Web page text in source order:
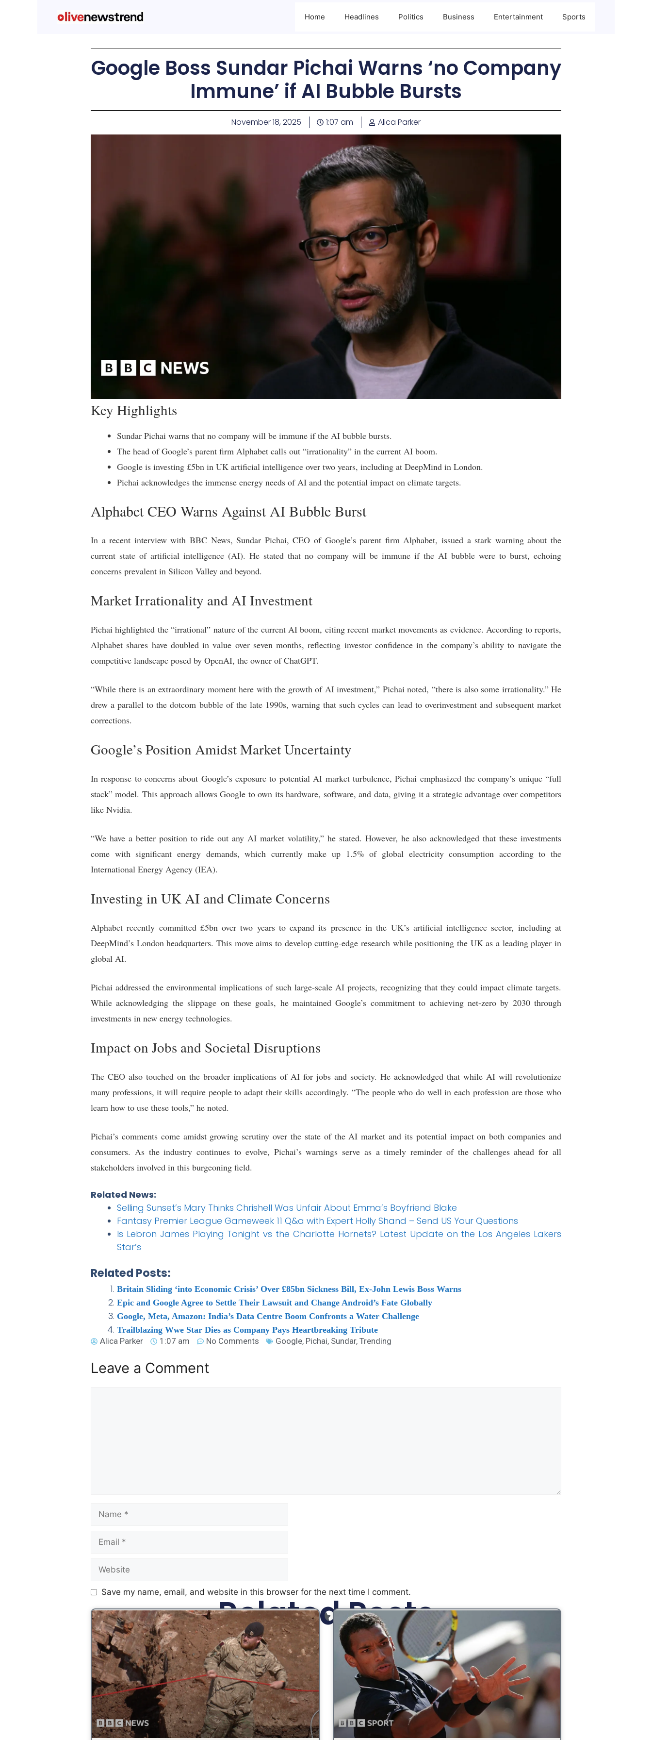
Home Headlines Politics Business Entertainment Sports
Google Boss Sundar Pichai Warns ‘no Company
Immune’ if AI Bubble Bursts
November 18, 2025 1:07 am Alica Parker
Key Highlights
Sundar Pichai warns that no company will be immune if the AI bubble bursts.
The head of Google’s parent firm Alphabet calls out “irrationality” in the current AI boom.
Google is investing £5bn in UK artificial intelligence over two years, including at DeepMind in London.
Pichai acknowledges the immense energy needs of AI and the potential impact on climate targets.
Alphabet CEO Warns Against AI Bubble Burst
In a recent interview with BBC News, Sundar Pichai, CEO of Google’s parent firm Alphabet, issued a stark warning about the
current state of artificial intelligence (AI). He stated that no company will be immune if the AI bubble were to burst, echoing
concerns prevalent in Silicon Valley and beyond.
Market Irrationality and AI Investment
Pichai highlighted the “irrational” nature of the current AI boom, citing recent market movements as evidence. According to reports,
Alphabet shares have doubled in value over seven months, reflecting investor confidence in the company’s ability to navigate the
competitive landscape posed by OpenAI, the owner of ChatGPT.
“While there is an extraordinary moment here with the growth of AI investment,” Pichai noted, “there is also some irrationality.” He
drew a parallel to the dotcom bubble of the late 1990s, warning that such cycles can lead to overinvestment and subsequent market
corrections.
Google’s Position Amidst Market Uncertainty
In response to concerns about Google’s exposure to potential AI market turbulence, Pichai emphasized the company’s unique “full
stack” model. This approach allows Google to own its hardware, software, and data, giving it a strategic advantage over competitors
like Nvidia.
“We have a better position to ride out any AI market volatility,” he stated. However, he also acknowledged that these investments
come with significant energy demands, which currently make up 1.5% of global electricity consumption according to the
International Energy Agency (IEA).
Investing in UK AI and Climate Concerns
Alphabet recently committed £5bn over two years to expand its presence in the UK’s artificial intelligence sector, including at
DeepMind’s London headquarters. This move aims to develop cutting-edge research while positioning the UK as a leading player in
global AI.
Pichai addressed the environmental implications of such large-scale AI projects, recognizing that they could impact climate targets.
While acknowledging the slippage on these goals, he maintained Google’s commitment to achieving net-zero by 2030 through
investments in new energy technologies.
Impact on Jobs and Societal Disruptions
The CEO also touched on the broader implications of AI for jobs and society. He acknowledged that while AI will revolutionize
many professions, it will require people to adapt their skills accordingly. “The people who do well in each profession are those who
learn how to use these tools,” he noted.
Pichai’s comments come amidst growing scrutiny over the state of the AI market and its potential impact on both companies and
consumers. As the industry continues to evolve, Pichai’s warnings serve as a timely reminder of the challenges ahead for all
stakeholders involved in this burgeoning field.
Related News:
Selling Sunset’s Mary Thinks Chrishell Was Unfair About Emma’s Boyfriend Blake
Fantasy Premier League Gameweek 11 Q&a with Expert Holly Shand – Send US Your Questions
Is Lebron James Playing Tonight vs the Charlotte Hornets? Latest Update on the Los Angeles Lakers
Star’s
Related Posts:
Britain Sliding ‘into Economic Crisis’ Over £85bn Sickness Bill, Ex-John Lewis Boss Warns
Epic and Google Agree to Settle Their Lawsuit and Change Android’s Fate Globally
Google, Meta, Amazon: India’s Data Centre Boom Confronts a Water Challenge
Trailblazing Wwe Star Dies as Company Pays Heartbreaking Tribute
Alica Parker
1:07 am No Comments Google, Pichai, Sundar, Trending
Leave a Comment
Save my name, email, and website in this browser for the next time I comment.
Related Posts